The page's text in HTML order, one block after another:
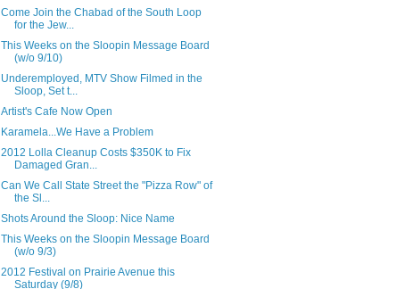
Come Join the Chabad of the South Loop
for the Jew...
This Weeks on the Sloopin Message Board
(w/o 9/10)
Underemployed, MTV Show Filmed in the
Sloop, Set t...
Artist's Cafe Now Open
Karamela...We Have a Problem
2012 Lolla Cleanup Costs $350K to Fix
Damaged Gran...
Can We Call State Street the "Pizza Row" of
the Sl...
Shots Around the Sloop: Nice Name
This Weeks on the Sloopin Message Board
(w/o 9/3)
2012 Festival on Prairie Avenue this
Saturday (9/8)